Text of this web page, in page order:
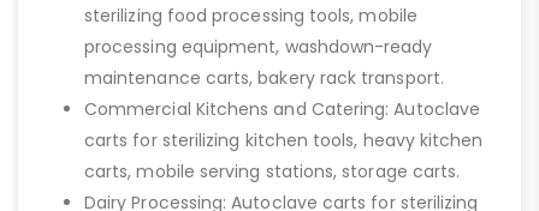
sterilizing food processing tools, mobile
processing equipment, washdown-ready
maintenance carts, bakery rack transport.
Commercial Kitchens and Catering: Autoclave
carts for sterilizing kitchen tools, heavy kitchen
carts, mobile serving stations, storage carts.
Dairy Processing: Autoclave carts for sterilizing